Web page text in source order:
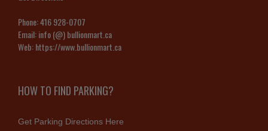
Phone:416 928-0707
Email:info (@) bullionmart.ca
Web:https://www.bullionmart.ca
HOW TO FIND PARKING?
Get Parking Directions Here